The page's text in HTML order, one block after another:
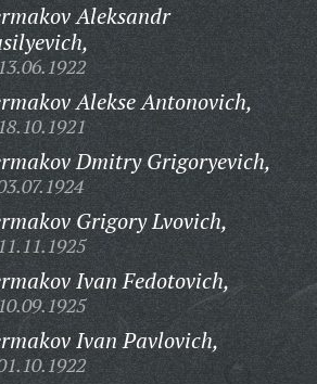
Aleksandr
Alekse Antonovich,
Dmitry Grigoryevich,
Grigory Lvovich,
Ivan Fedotovich,
Ivan Pavlovich,